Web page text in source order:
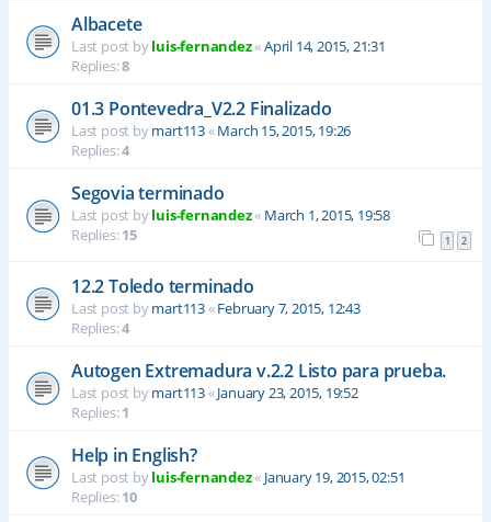
Albacete
Last post byluis-fernandez«April 14, 2015, 21:31
Replies:8
01.3 Pontevedra_V2.2 Finalizado
Last post bymart113«March 15, 2015, 19:26
Replies:4
Segovia terminado
Last post byluis-fernandez« March 1, 2015, 19:58
Replies:15 1 2
12.2 Toledo terminado
Last post bymart113«February 7, 2015, 12:43
Replies:4
Autogen Extremadura v.2.2 Listo para prueba.
Last post bymart113«January 23, 2015, 19:52
Replies:1
Help in English?
Last post byluis-fernandez« January 19, 2015, 02:51
Replies:10